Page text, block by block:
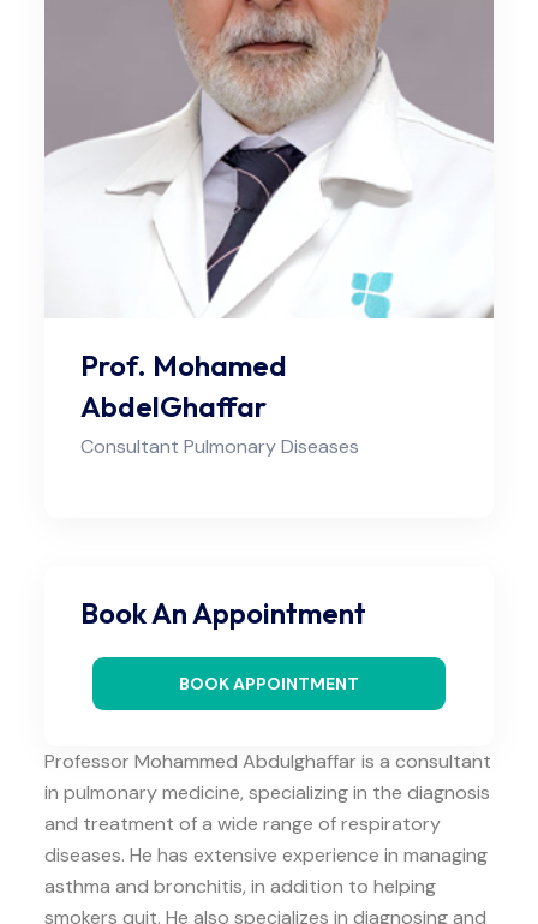
Prof. Mohamed
AbdelGhaffar
Consultant Pulmonary Diseases
Book An Appointment
BOOK APPOINTMENT
Professor Mohammed Abdulghaffar is a consultant
in pulmonary medicine, specializing in the diagnosis
and treatment of a wide range of respiratory
diseases. He has extensive experience in managing
asthma and bronchitis, in addition to helping
smokers quit. He also specializes in diagnosing and